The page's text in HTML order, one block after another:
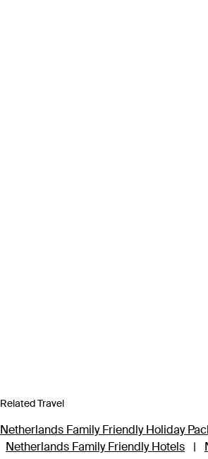
Related Travel
Netherlands Family Friendly Holiday
Netherlands Family Friendly Hotels
|